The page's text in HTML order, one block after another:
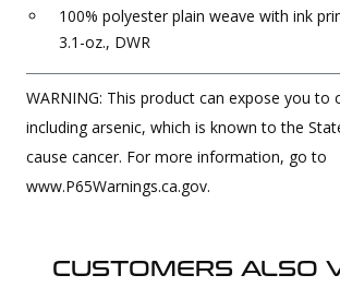
100% polyester plain weave with ink
3.1-oz., DWR
WARNING: This product can expose you to
including arsenic, which is known to the
cause cancer. For more information, go to
www.P65Warnings.ca.gov.
CUSTOMERS ALSO